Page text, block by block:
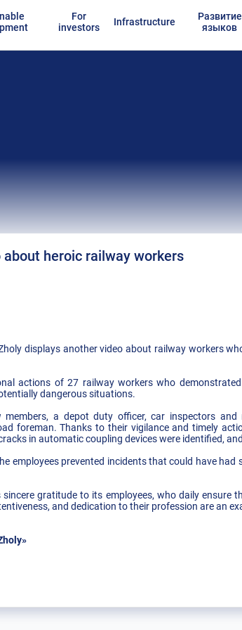
For
investors
Infrastructure
Развитие
языков
about heroic railway workers
displays another video about railway workers
actions of 27 railway workers who
dangerous situations.
members, a depot duty officer, car inspectors
foreman. Thanks to their vigilance and timely
in automatic coupling devices were identified,
employees prevented incidents that could have
sincere gratitude to its employees, who daily
and dedication to their profession are an